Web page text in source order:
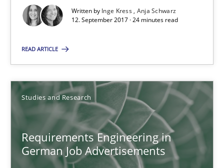
Written by Inge Kress Anja Schwarz
12. September 2017 · 24 minutes read
READ ARTICLE
Studies and Research
Requirements Engineering in
German Job Advertisements
18.10.2016
NLP for Requirements Engineers, Part 2
How requirements engineers can benefit from applying the
Cross-discipline Skills